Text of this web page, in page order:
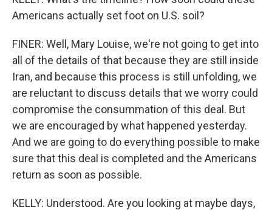
Americans actually set foot on U.S. soil?
FINER: Well, Mary Louise, we're not going to get into
all of the details of that because they are still inside
Iran, and because this process is still unfolding, we
are reluctant to discuss details that we worry could
compromise the consummation of this deal. But
we are encouraged by what happened yesterday.
And we are going to do everything possible to make
sure that this deal is completed and the Americans
return as soon as possible.
KELLY: Understood. Are you looking at maybe days,